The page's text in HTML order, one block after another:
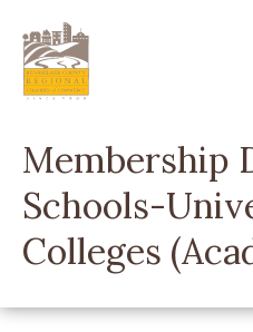
main
content
Membership
Schools-
Colleges